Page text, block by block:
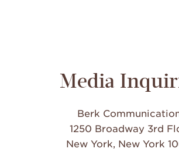
Media
Berk
1250 Broadway 3rd
New York, New York